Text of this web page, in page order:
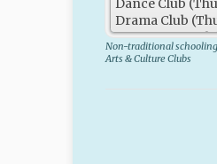
Non-traditional
Arts & Culture Clubs